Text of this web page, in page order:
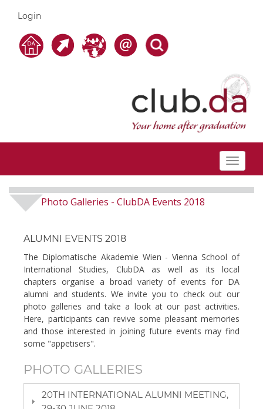
Login
Toggle
Photo Galleries - ClubDA Events 2018
ALUMNI EVENTS 2018
The Diplomatische Akademie Wien - Vienna School of
International Studies, ClubDA as well as its local
chapters organise a broad variety of events for DA
alumni and students. We invite you to check out our
photo galleries and take a look at our past activities.
Here, participants can revive some pleasant memories
and those interested in joining future events may find
some "appetisers".
PHOTO GALLERIES
20TH INTERNATIONAL ALUMNI MEETING,